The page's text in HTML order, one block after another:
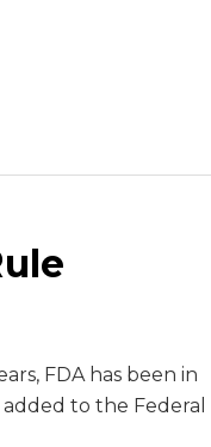
FDA has been in
to the Federal